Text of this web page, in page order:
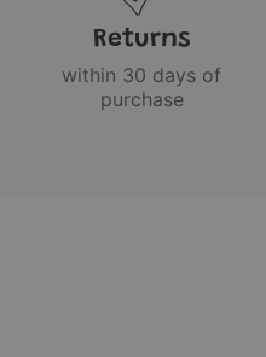
Returns
within 30 days of
purchase